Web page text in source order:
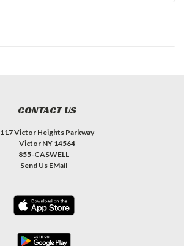
CONTACT US
117 Victor Heights Parkway
Victor NY 14564
855-CASWELL
Send Us EMail